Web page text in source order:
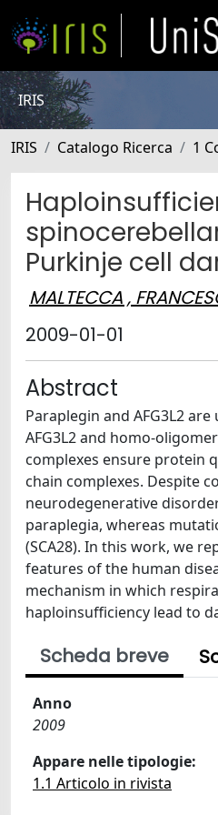
IRIS
IRIS Catalogo Ricerca 1
Purkinje cell
MALTECCA ,
2009-01-01
Abstract
Paraplegin and AFG3L2
AFG3L2 and homo-
complexes ensure protein
chain complexes. Despite
neurodegenerative
paraplegia, whereas
(SCA28). In this work, we
features of the human
mechanism in which
haploinsufficiency lead to
Scheda breve
Anno
2009
Appare nelle tipologie:
1.1 Articolo in rivista